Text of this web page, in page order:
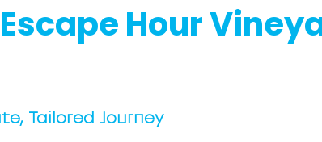
Hour
Tailored Journey